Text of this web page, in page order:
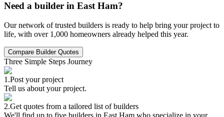
Need a builder in East Ham?
Our network of trusted builders is ready to help bring your project to
life, with over 1,000 homeowners already helped this year.
Compare Builder Quotes
Three Simple Steps Journey
1.Post your project
Tell us about your project.
2.Get quotes from a tailored list of builders
We'll find up to five builders in East Ham who specialize in your